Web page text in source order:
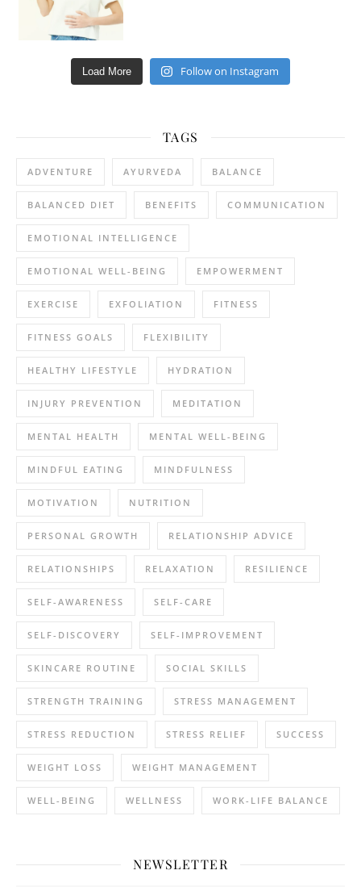
Load More Follow on Instagram
TAGS
ADVENTURE AYURVEDA BALANCE
BALANCED DIET BENEFITS COMMUNICATION
EMOTIONAL INTELLIGENCE
EMOTIONAL WELL-BEING EMPOWERMENT
EXERCISE EXFOLIATION FITNESS
FITNESS GOALS FLEXIBILITY
HEALTHY LIFESTYLE HYDRATION
INJURY PREVENTION MEDITATION
MENTAL HEALTH MENTAL WELL-BEING
MINDFUL EATING MINDFULNESS
MOTIVATION NUTRITION
PERSONAL GROWTH RELATIONSHIP ADVICE
RELATIONSHIPS RELAXATION RESILIENCE
SELF-AWARENESS SELF-CARE
SELF-DISCOVERY SELF-IMPROVEMENT
SKINCARE ROUTINE SOCIAL SKILLS
STRENGTH TRAINING STRESS MANAGEMENT
STRESS REDUCTION STRESS RELIEF SUCCESS
WEIGHT LOSS WEIGHT MANAGEMENT
WELL-BEING WELLNESS WORK-LIFE BALANCE
NEWSLETTER